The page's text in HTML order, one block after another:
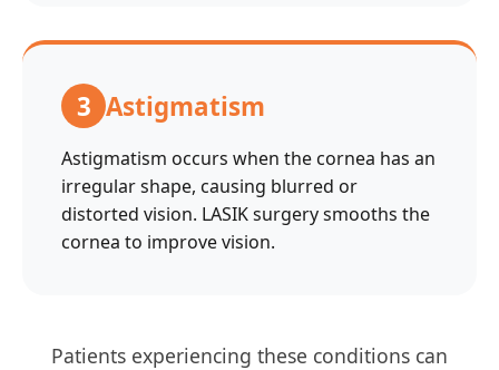
3 Astigmatism
Astigmatism occurs when the cornea has an
irregular shape, causing blurred or
distorted vision. LASIK surgery smooths the
cornea to improve vision.
Patients experiencing these conditions can